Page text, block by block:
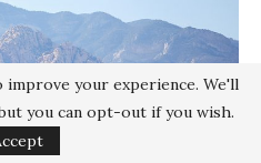
your experience. We'll
you can opt-out if you wish.